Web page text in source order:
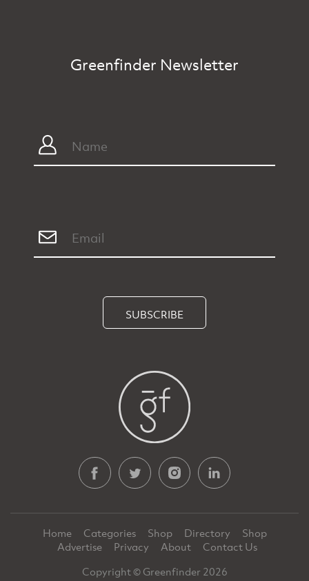
Greenfinder Newsletter
SUBSCRIBE
Home Categories Shop Directory
Shop
Advertise
Privacy About
Contact Us
Copyright © Greenfinder 2026